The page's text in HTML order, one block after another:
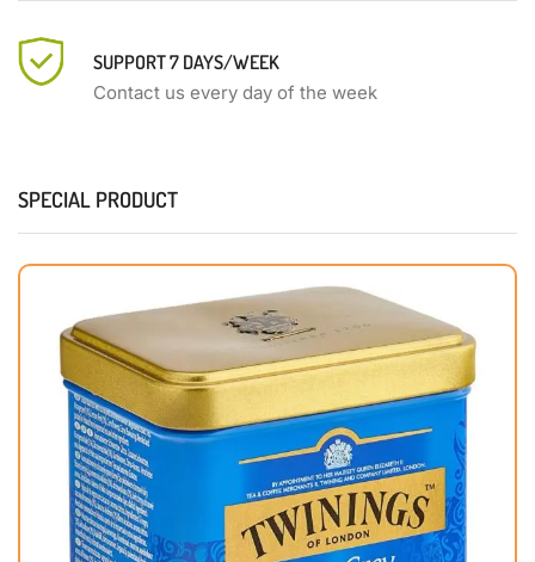
SUPPORT 7 DAYS/WEEK
Contact us every day of the week
SPECIAL PRODUCT